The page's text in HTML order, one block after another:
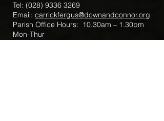
Tel: (028) 9336 3269
Email: carrickfergus@downandconnor.org
Parish Office Hours: 10.30am – 1.30pm
Mon-Thur